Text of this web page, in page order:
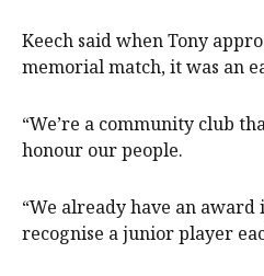
Keech said when Tony
memorial match, it was an
“We’re a community club
honour our people.
“We already have an award
recognise a junior player